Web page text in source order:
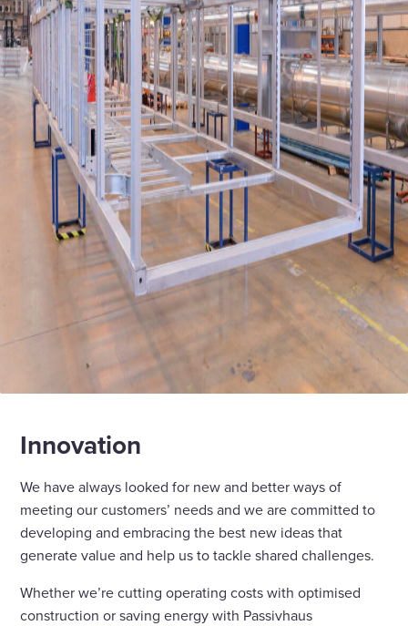
Innovation
We have always looked for new and better ways of
meeting our customers’ needs and we are committed to
developing and embracing the best new ideas that
generate value and help us to tackle shared challenges.
Whether we’re cutting operating costs with optimised
construction or saving energy with Passivhaus